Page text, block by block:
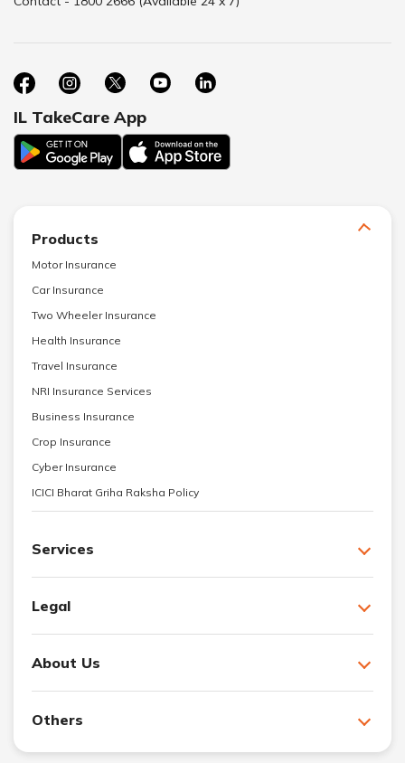
IL TakeCare App
Products
Motor Insurance
Car Insurance
Two Wheeler Insurance
Health Insurance
Travel Insurance
NRI Insurance Services
Business Insurance
Crop Insurance
Cyber Insurance
ICICI Bharat Griha Raksha Policy
Services
Legal
About Us
Others